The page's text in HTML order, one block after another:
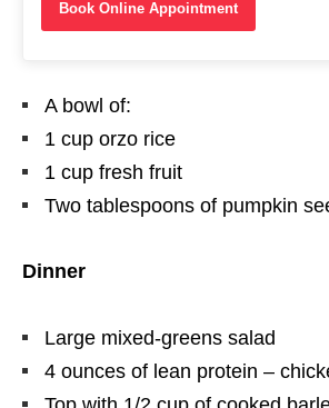
Book Online Appointment
A bowl of:
1 cup orzo rice
1 cup fresh fruit
Two tablespoons of pumpkin
Dinner
Large mixed-greens salad
4 ounces of lean protein –